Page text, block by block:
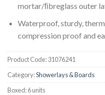
mortar/ﬁbreglass outer
Waterproof, sturdy,
compression proof and
Product Code:31076241
Category:Showerlays & Boards
Boxed:6 units